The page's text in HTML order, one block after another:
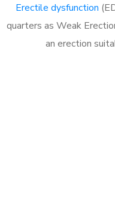
Erectile dysfunction
quarters as Weak
an erection